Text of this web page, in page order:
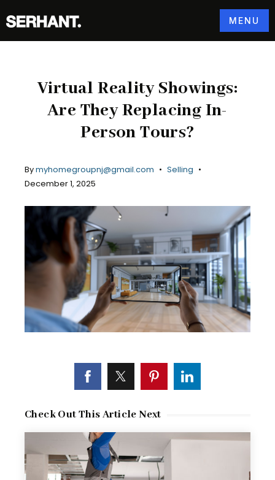
MENU
Virtual Reality Showings:
Are They Replacing In-
Person Tours?
Bymyhomegroupnj@gmail.com
Selling
December 1, 2025
Check Out This Article Next